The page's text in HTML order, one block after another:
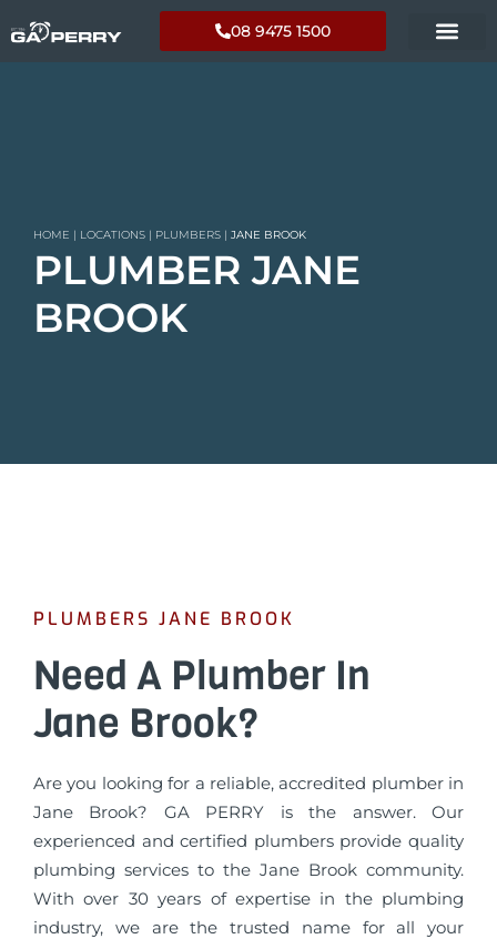
08 9475 1500
HOME | LOCATIONS | PLUMBERS | JANE BROOK
PLUMBER JANE
BROOK
PLUMBERS JANE BROOK
Need A Plumber In
Jane Brook?
Are you looking for a reliable, accredited plumber in
Jane Brook? GA PERRY is the answer. Our
experienced and certified plumbers provide quality
plumbing services to the Jane Brook community.
With over 30 years of expertise in the plumbing
industry, we are the trusted name for all your